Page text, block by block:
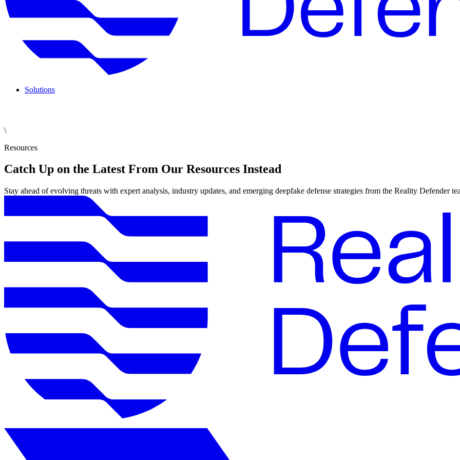
Solutions
\
Resources
Catch Up on the Latest From Our Resources Instead
Stay ahead of evolving threats with expert analysis, industry updates, and emerging deepfake defense strategies from the Reality Defender